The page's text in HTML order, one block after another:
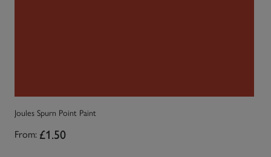
Joules Spurn Point Paint
From: £1.50